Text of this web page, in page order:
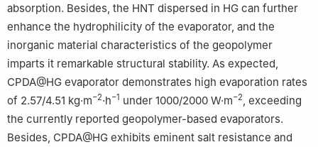
absorption. Besides, the HNT dispersed in HG can further
enhance the hydrophilicity of the evaporator, and the
inorganic material characteristics of the geopolymer
imparts it remarkable structural stability. As expected,
CPDA@HG evaporator demonstrates high evaporation rates
of 2.57/4.51 kg·m−2·h−1 under 1000/2000 W·m−2 , exceeding
the currently reported geopolymer-based evaporators.
Besides, CPDA@HG exhibits eminent salt resistance and